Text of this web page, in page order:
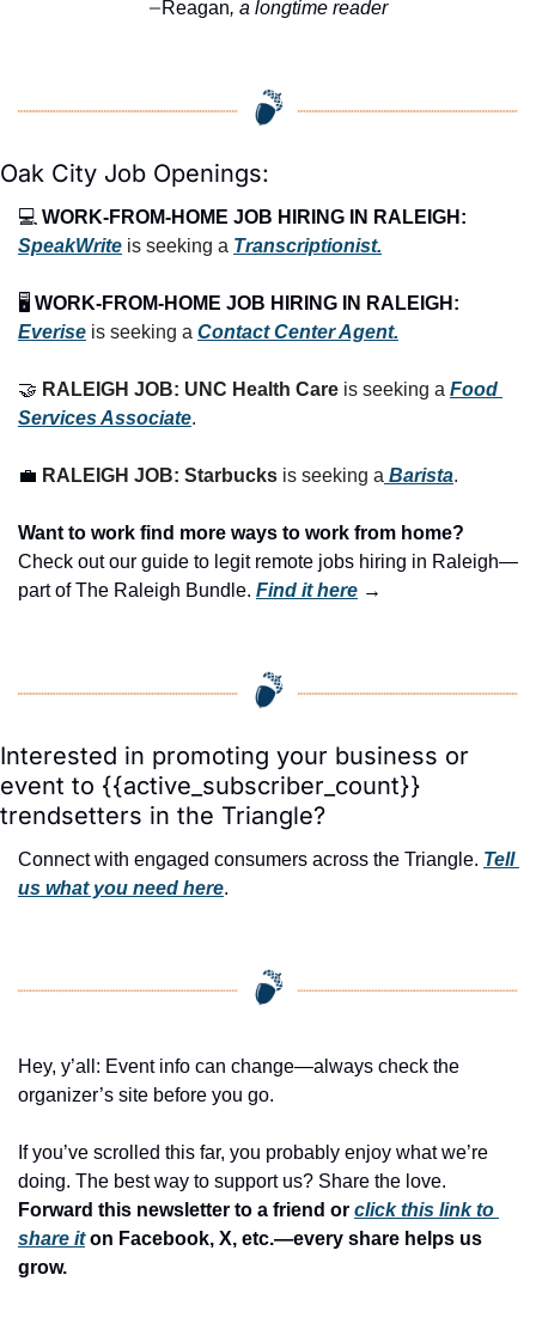
—Reagan, a longtime reader
Oak City Job Openings:
💻 WORK-FROM-HOME JOB HIRING IN RALEIGH:
SpeakWrite is seeking a Transcriptionist.
🖥️ WORK-FROM-HOME JOB HIRING IN RALEIGH:
Everise is seeking a Contact Center Agent.
🤝 RALEIGH JOB: UNC Health Care is seeking a Food
Services Associate.
💼 RALEIGH JOB: Starbucks is seeking a Barista.
Check out our guide to legit remote jobs hiring in Raleigh—
part of The Raleigh Bundle. Find it here →
Interested in promoting your business or
event to {{active_subscriber_count}}
trendsetters in the Triangle?
Connect with engaged consumers across the Triangle. Tell
us what you need here.
Hey, y’all: Event info can change—always check the
organizer’s site before you go.
If you’ve scrolled this far, you probably enjoy what we’re
Forward this newsletter to a friend or click this link to
share it on Facebook, X, etc.—every share helps us
grow.